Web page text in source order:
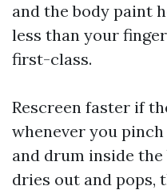
and the body paint
less than your
first-class.
Rescreen faster if
whenever you
and drum inside
dries out and pops,